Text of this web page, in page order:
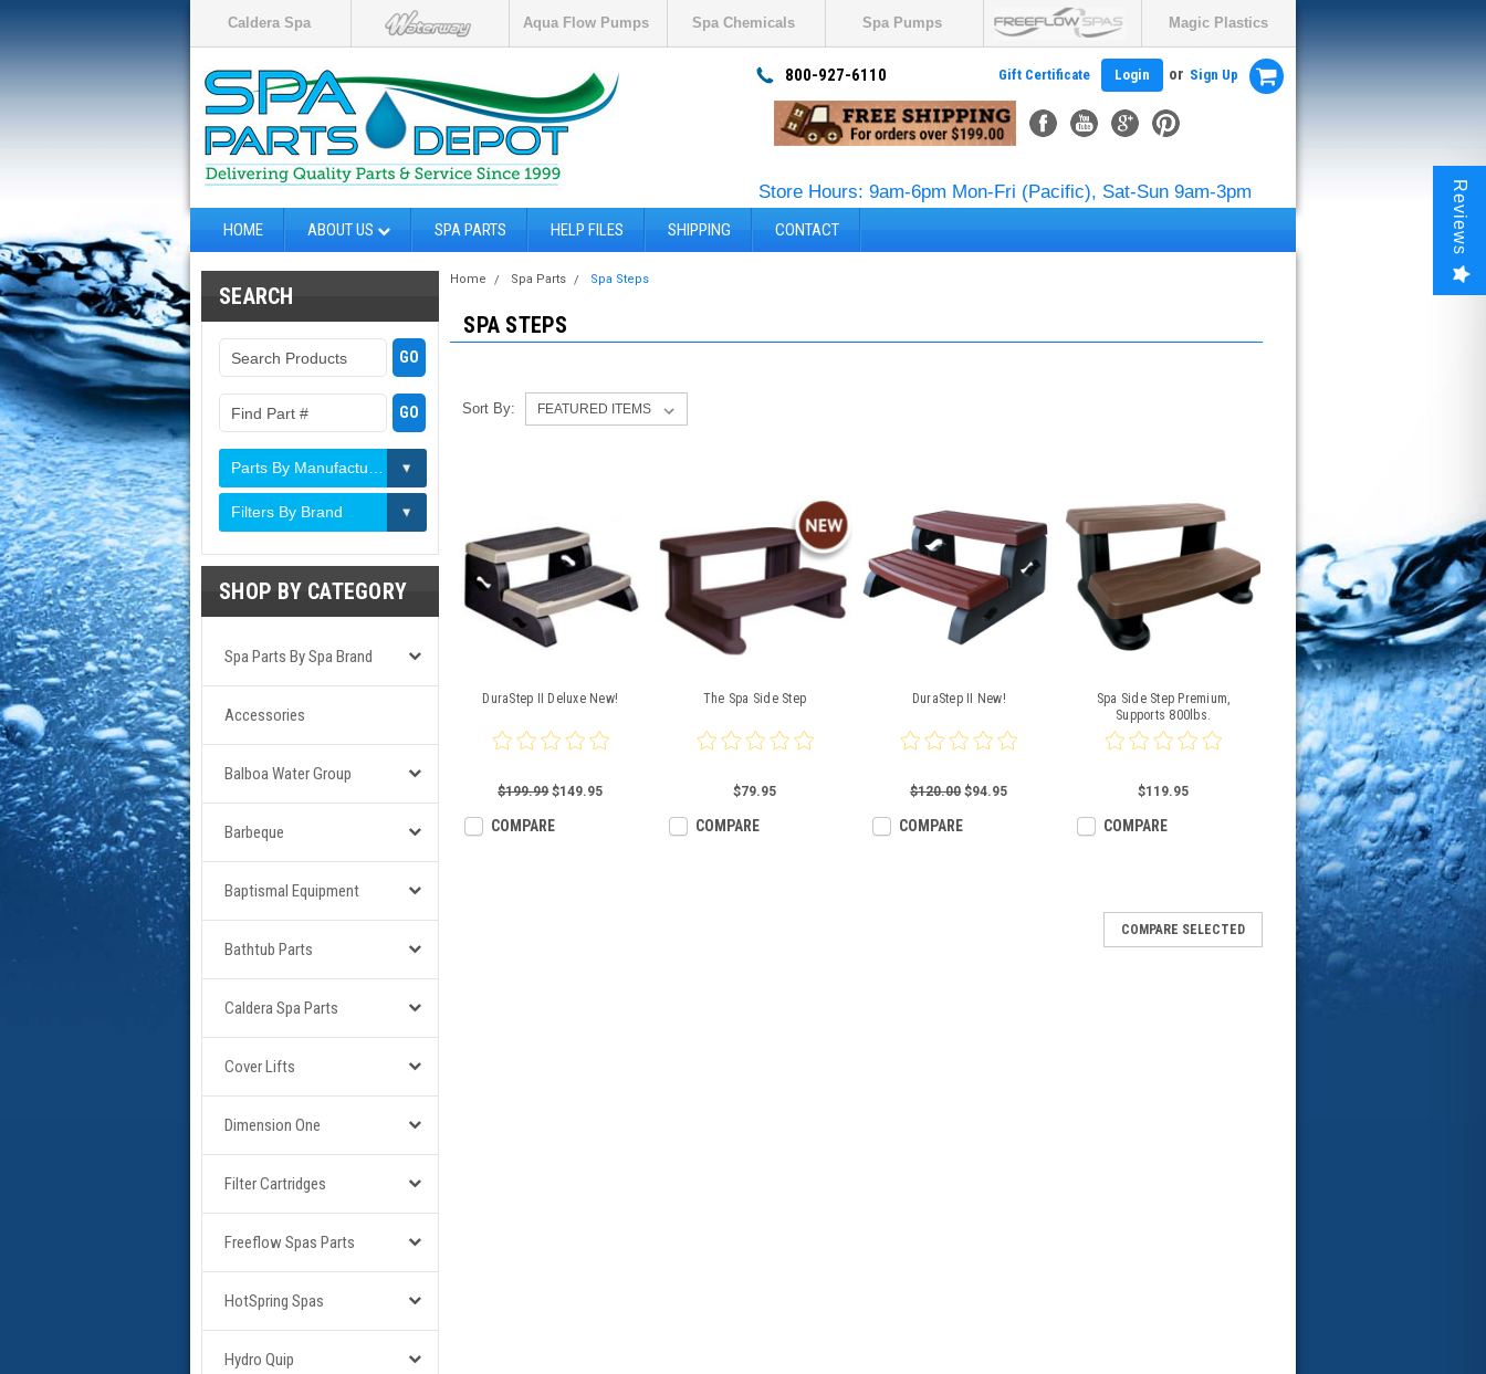
Caldera Spa Aqua Flow Pumps Spa Chemicals Spa Pumps Magic Plastics
800-927-6110 Gift Certificate Login or Sign Up
Store Hours: 9am-6pm Mon-Fri (Pacific), Sat-Sun 9am-3pm
HOME ABOUT US SPA PARTS HELP FILES SHIPPING CONTACT
SEARCH
Filters By Brand
SHOP BY CATEGORY
Spa Parts By Spa Brand
Accessories
Balboa Water Group
Barbeque
Baptismal Equipment
Bathtub Parts
Caldera Spa Parts
Cover Lifts
Dimension One
Filter Cartridges
Freeflow Spas Parts
HotSpring Spas
Hydro Quip
Home Spa Parts Spa Steps
SPA STEPS
Sort By:
DuraStep II Deluxe New!
$199.99 $149.95
COMPARE
The Spa Side Step
$79.95
COMPARE
DuraStep II New!
$120.00 $94.95
COMPARE
Spa Side Step Premium,
Supports 800lbs.
$119.95
COMPARE
COMPARE SELECTED
Reviews